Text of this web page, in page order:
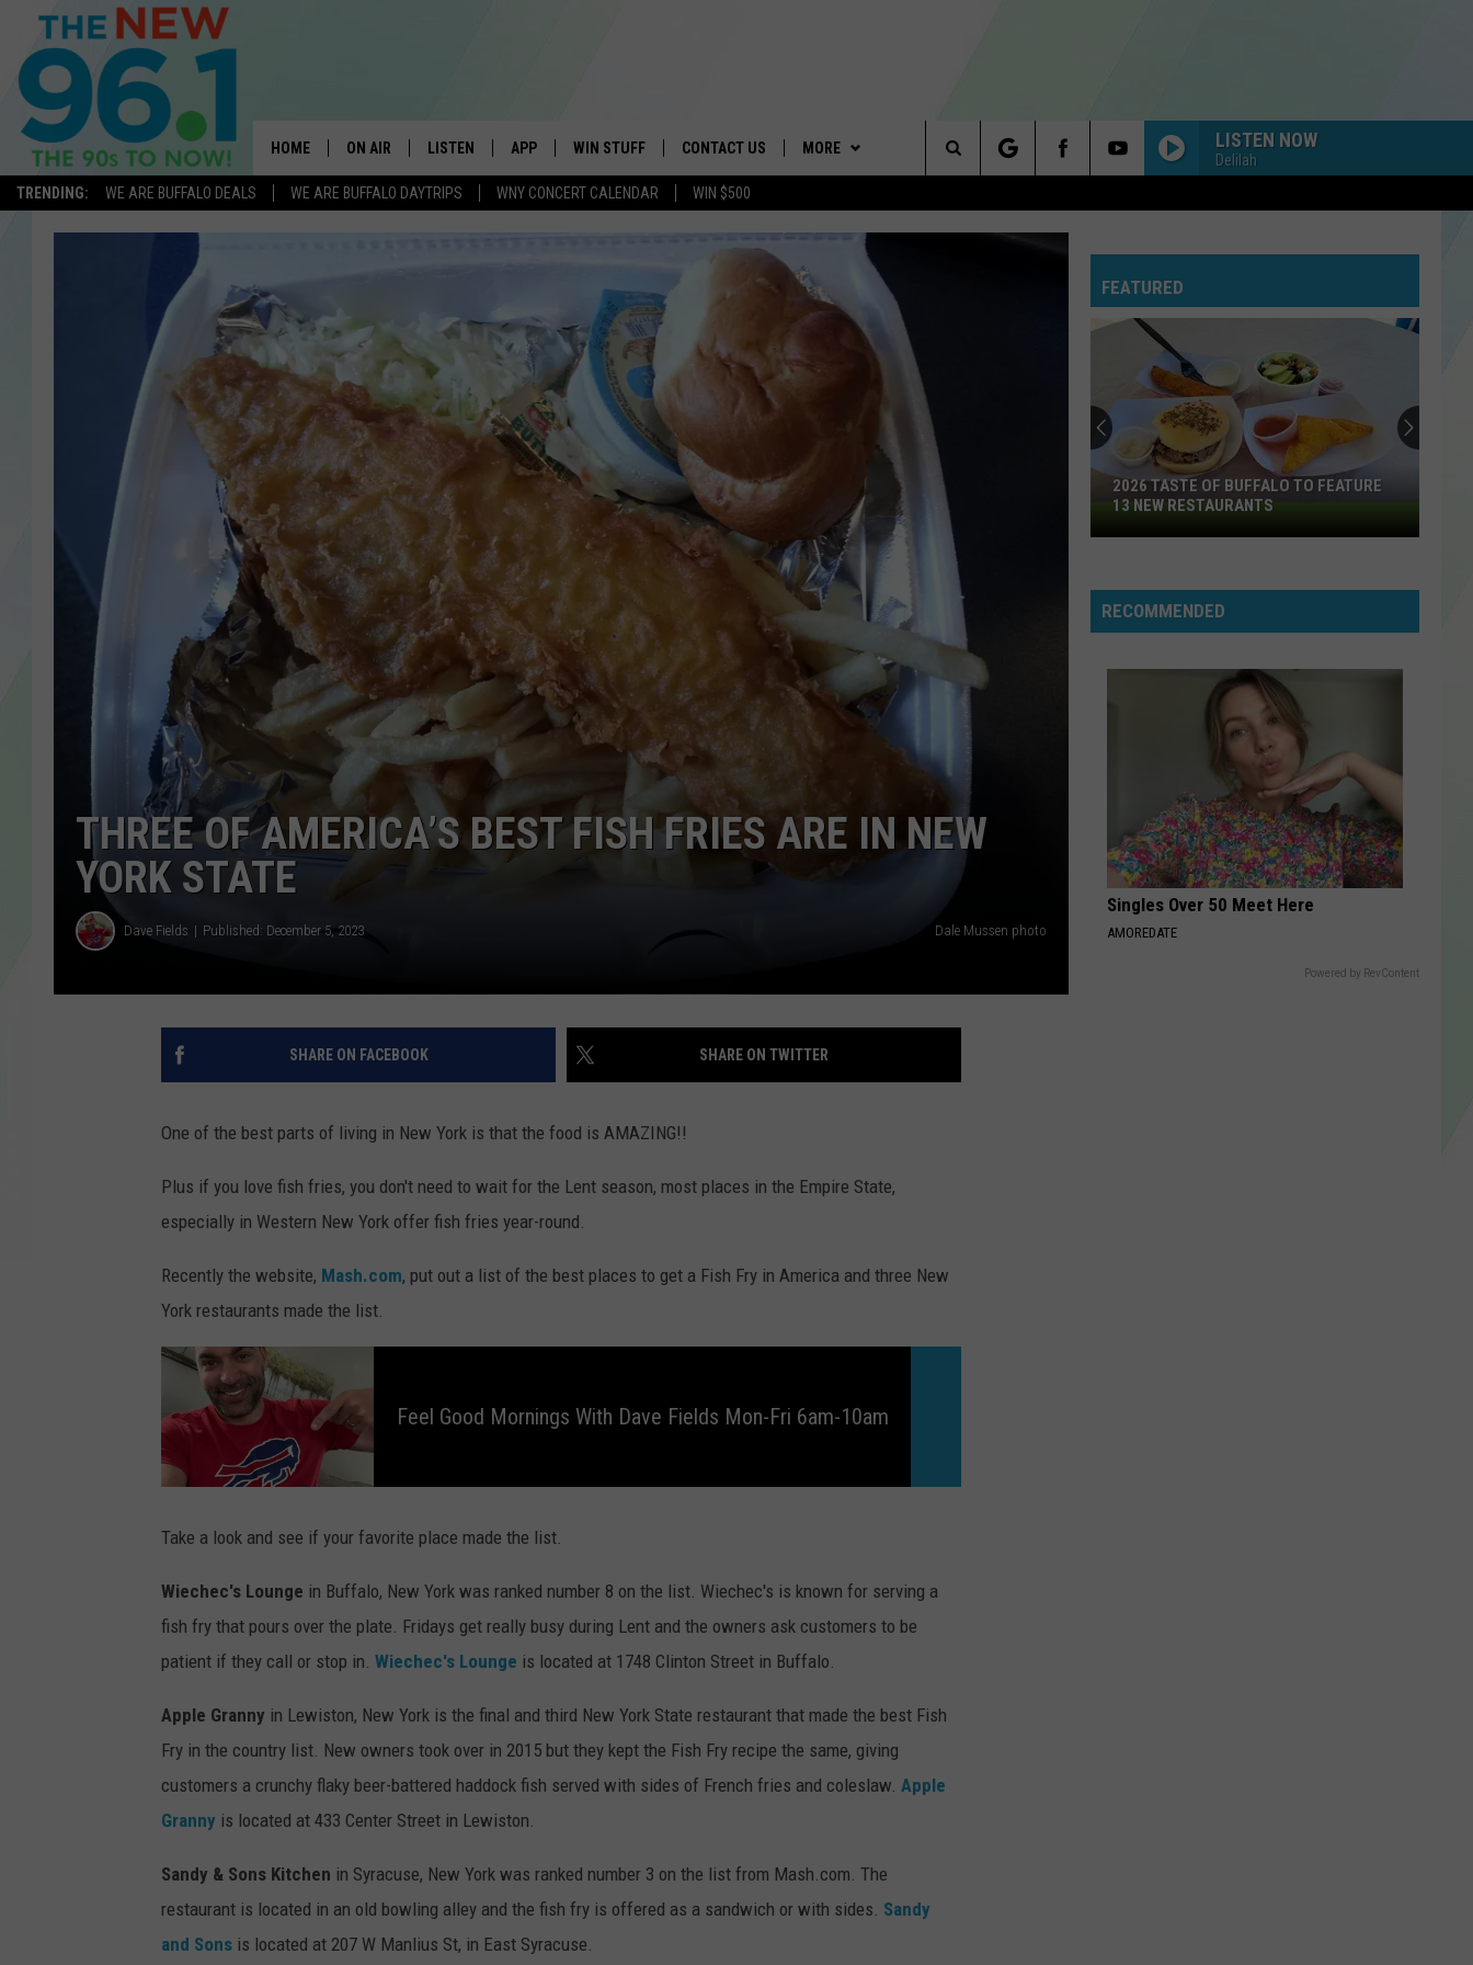
TRENDING: WE ARE BUFFALO DEALS WE ARE BUFFALO DAYTRIPS WNY CONCERT CALENDAR WIN $500
HOME ON AIR
FEEL GOOD MORNINGS W/ DAVE
FIELDS
JEN AUSTIN
DELILAH
LISA MARIE
HEATHER DELUCA
LISTEN
LISTEN LIVE
ALEXA
RECENTLY PLAYED
APP WIN STUFF
SIGN UP FOR OUR NEWSLETTER
CONTACT US
SCHOOL CLOSINGS
HELP & CONTACT INFO
ADVERTISE
MORE LISTEN NOW
Delilah
Search
The
THREE OF AMERICA’S BEST FISH FRIES ARE IN NEW
YORK STATE
Dave Fields Published: December 5, 2023 Dale Mussen photo
SHARE ON FACEBOOK SHARE ON TWITTER
One of the best parts of living in New York is that the food is AMAZING!!
Plus if you love fish fries, you don't need to wait for the Lent season, most places in the Empire State,
especially in Western New York offer fish fries year-round.
Recently the website, Mash.com, put out a list of the best places to get a Fish Fry in America and three New
York restaurants made the list.
F
G
o
d
o
i
n
W
t
h
a
v
F
i
l
d
M
n
i
a
m
1
Feel Good Mornings With Dave Fields Mon-Fri 6am-10am
Take a look and see if your favorite place made the list.
Wiechec's Lounge in Buffalo, New York was ranked number 8 on the list. Wiechec's is known for serving a
fish fry that pours over the plate. Fridays get really busy during Lent and the owners ask customers to be
patient if they call or stop in. Wiechec's Lounge is located at 1748 Clinton Street in Buffalo.
Apple Granny in Lewiston, New York is the final and third New York State restaurant that made the best Fish
Fry in the country list. New owners took over in 2015 but they kept the Fish Fry recipe the same, giving
customers a crunchy flaky beer-battered haddock fish served with sides of French fries and coleslaw. Apple
Granny is located at 433 Center Street in Lewiston.
Sandy & Sons Kitchen in Syracuse, New York was ranked number 3 on the list from Mash.com. The
restaurant is located in an old bowling alley and the fish fry is offered as a sandwich or with sides. Sandy
and Sons is located at 207 W Manlius St, in East Syracuse.
FEATURED
2026
Taste
Buffalo
To
2026 TASTE OF BUFFALO TO FEATURE
13 NEW RESTAURANTS
RECOMMENDED
Singles Over 50 Meet Here
AMOREDATE
Powered by RevContent